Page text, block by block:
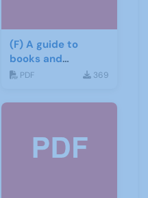
(F) A guide to
books and
materials for Italian
PDF 369